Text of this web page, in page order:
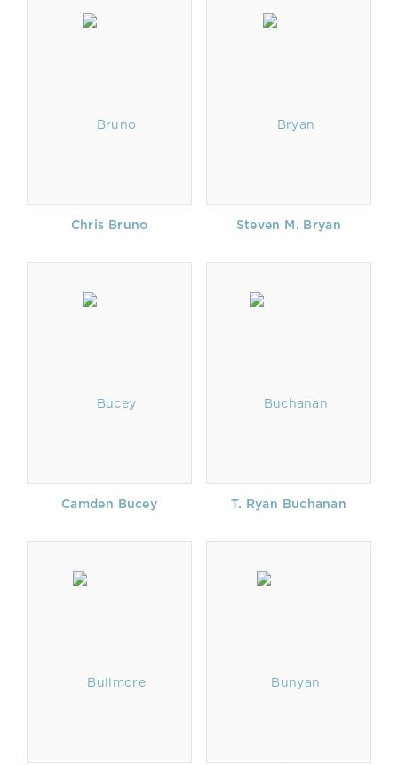
Chris Bruno Steven M. Bryan
Camden Bucey T. Ryan Buchanan